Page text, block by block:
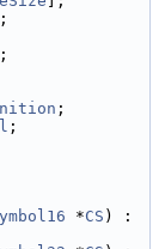
;
;
;
;
*CS ) :